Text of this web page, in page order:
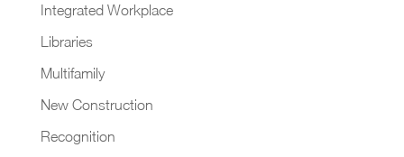
Integrated Workplace
Libraries
Multifamily
New Construction
Recognition